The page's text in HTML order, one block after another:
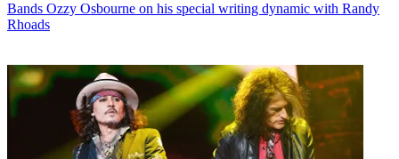
Bands Ozzy Osbourne on his special writing dynamic with Randy
Rhoads